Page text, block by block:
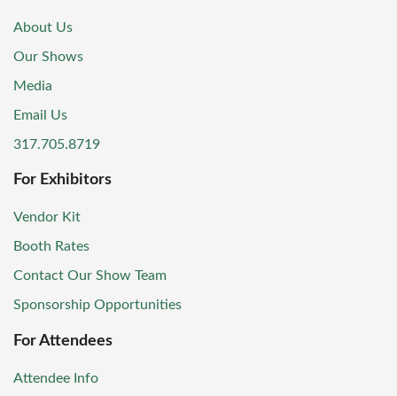
About Us
Our Shows
Media
Email Us
317.705.8719
For Exhibitors
Vendor Kit
Booth Rates
Contact Our Show Team
Sponsorship Opportunities
For Attendees
Attendee Info